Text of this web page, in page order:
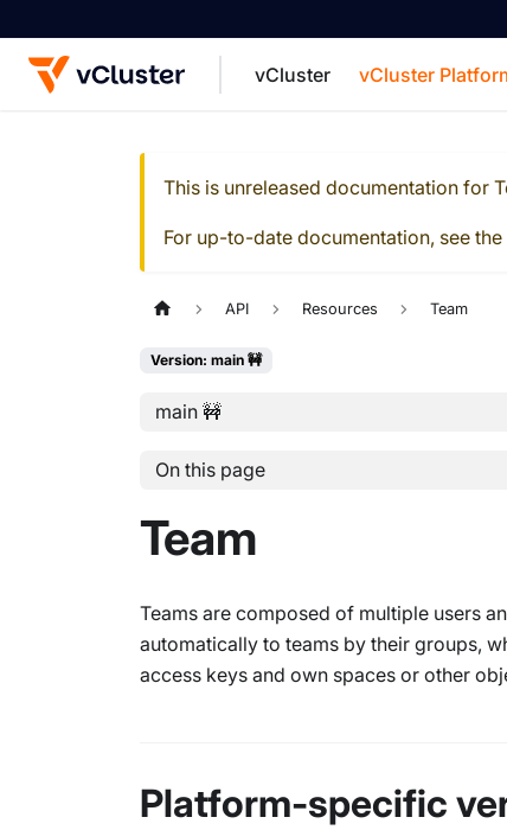
vCluster vCluster
This is unreleased documentation for
For up-to-date documentation, see the
API Resources Team
Version: main 🚧
main 🚧
On this page
Team
Teams are composed of multiple users
automatically to teams by their groups,
access keys and own spaces or other
Platform-specific